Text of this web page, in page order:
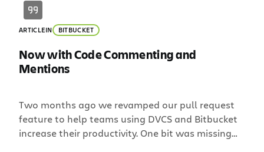
what has changed, making code review easier in:
pull requests the compare view individual
commits Show me more: expandable context
Unified diffs are great for reviewing small […]
ARTICLEIN BITBUCKET
Now with Code Commenting and
Mentions
Two months ago we revamped our pull request
feature to help teams using DVCS and Bitbucket
increase their productivity. One bit was missing